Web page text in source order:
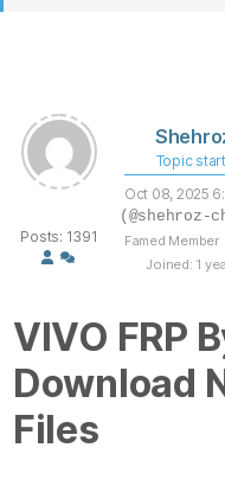
Posts: 1391
Topic
Oct 08, 2025
(@shehroz-
Famed Member
Joined: 1
VIVO FRP
Download
Files